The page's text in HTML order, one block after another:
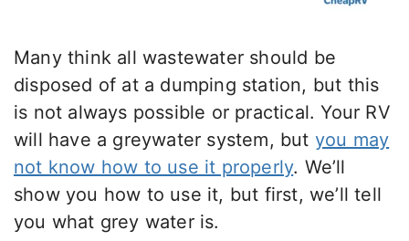
Many think all wastewater should be
disposed of at a dumping station, but this
is not always possible or practical. Your RV
will have a greywater system, but you may
not know how to use it properly. We’ll
show you how to use it, but first, we’ll tell
you what grey water is.